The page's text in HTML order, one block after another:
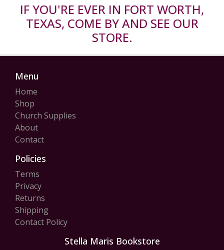
IF YOU'RE EVER IN FORT WORTH,
TEXAS, COME BY AND SEE OUR
STORE.
Menu
Home
Shop
Church Supplies
About
Contact
Policies
Terms
Privacy
Returns
Shipping
Contact Policy
Stella Maris Bookstore